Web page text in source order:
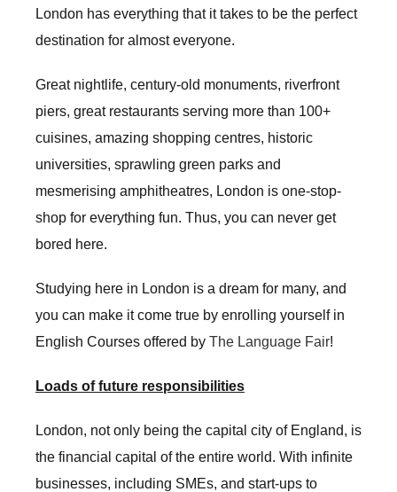
London has everything that it takes to be the perfect
destination for almost everyone.
Great nightlife, century-old monuments, riverfront
piers, great restaurants serving more than 100+
cuisines, amazing shopping centres, historic
universities, sprawling green parks and
mesmerising amphitheatres, London is one-stop-
shop for everything fun. Thus, you can never get
bored here.
Studying here in London is a dream for many, and
you can make it come true by enrolling yourself in
English Courses offered by The Language Fair!
Loads of future responsibilities
London, not only being the capital city of England, is
the financial capital of the entire world. With infinite
businesses, including SMEs, and start-ups to